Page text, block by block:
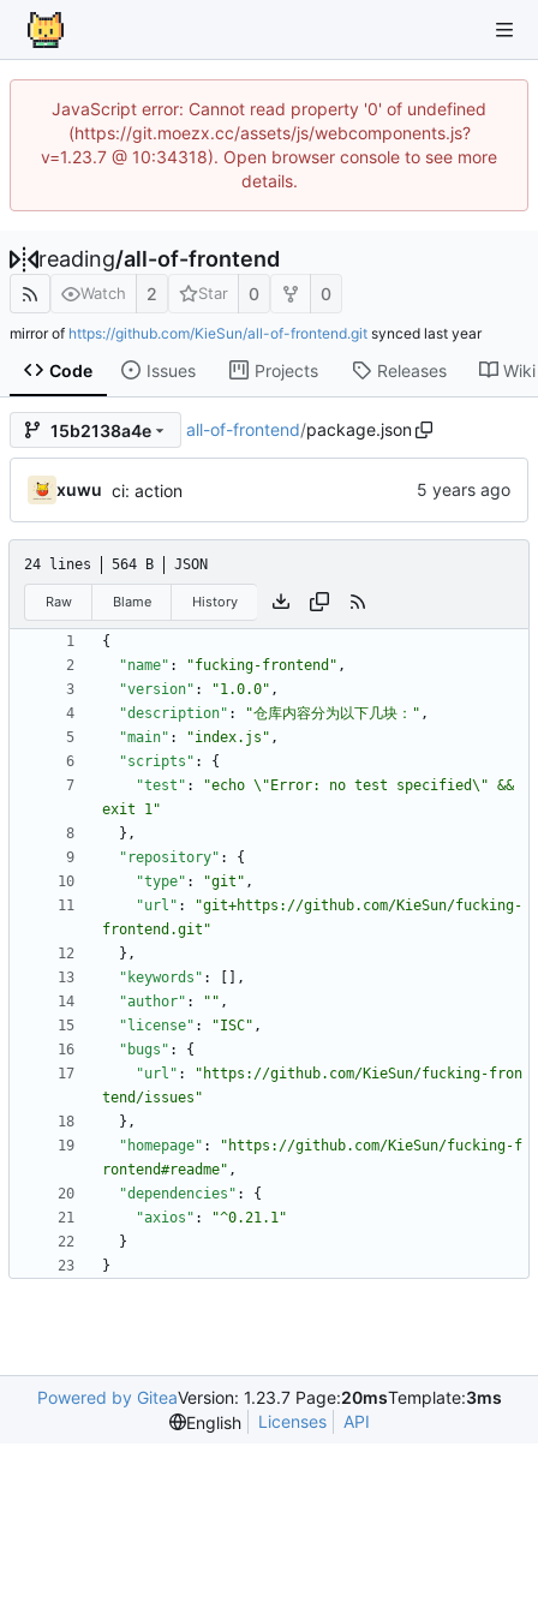
JavaScript error: Cannot read property '0' of undefined
(https://git.moezx.cc/assets/js/webcomponents.js?
v=1.23.7 @ 10:34318). Open browser console to see more
details.
reading/all-of-frontend
Watch 2 Star 0 0
mirror of https://github.com/KieSun/all-of-frontend.git synced
Code Issues Projects Releases Wiki
15b2138a4e all-of-frontend/package.json
xuwu ci: action
24 lines 564 B JSON
Raw Blame History
{
"name" : "fucking-frontend" ,
"version" : "1.0.0" ,
"description" : "仓库内容分为以下几块：" ,
"main" : "index.js" ,
"scripts" :
{
"test" :
"echo \"Error: no test specified\" &&
exit 1"
} ,
"repository" :
{
"type" : "git" ,
"url" :
"git+https://github.com/KieSun/fucking-
frontend.git"
} ,
"keywords" :
,
"author" : "" ,
"license" : "ISC" ,
"bugs" :
{
"url" :
"https://github.com/KieSun/fucking-fron
tend/issues"
} ,
"homepage" :
"https://github.com/KieSun/fucking-f
rontend#readme" ,
"dependencies" :
{
"axios" :
"^0.21.1"
}
}
Powered by GiteaVersion: 1.23.7 Page:20msTemplate:3ms
English
Licenses API